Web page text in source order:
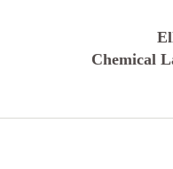
Chemical